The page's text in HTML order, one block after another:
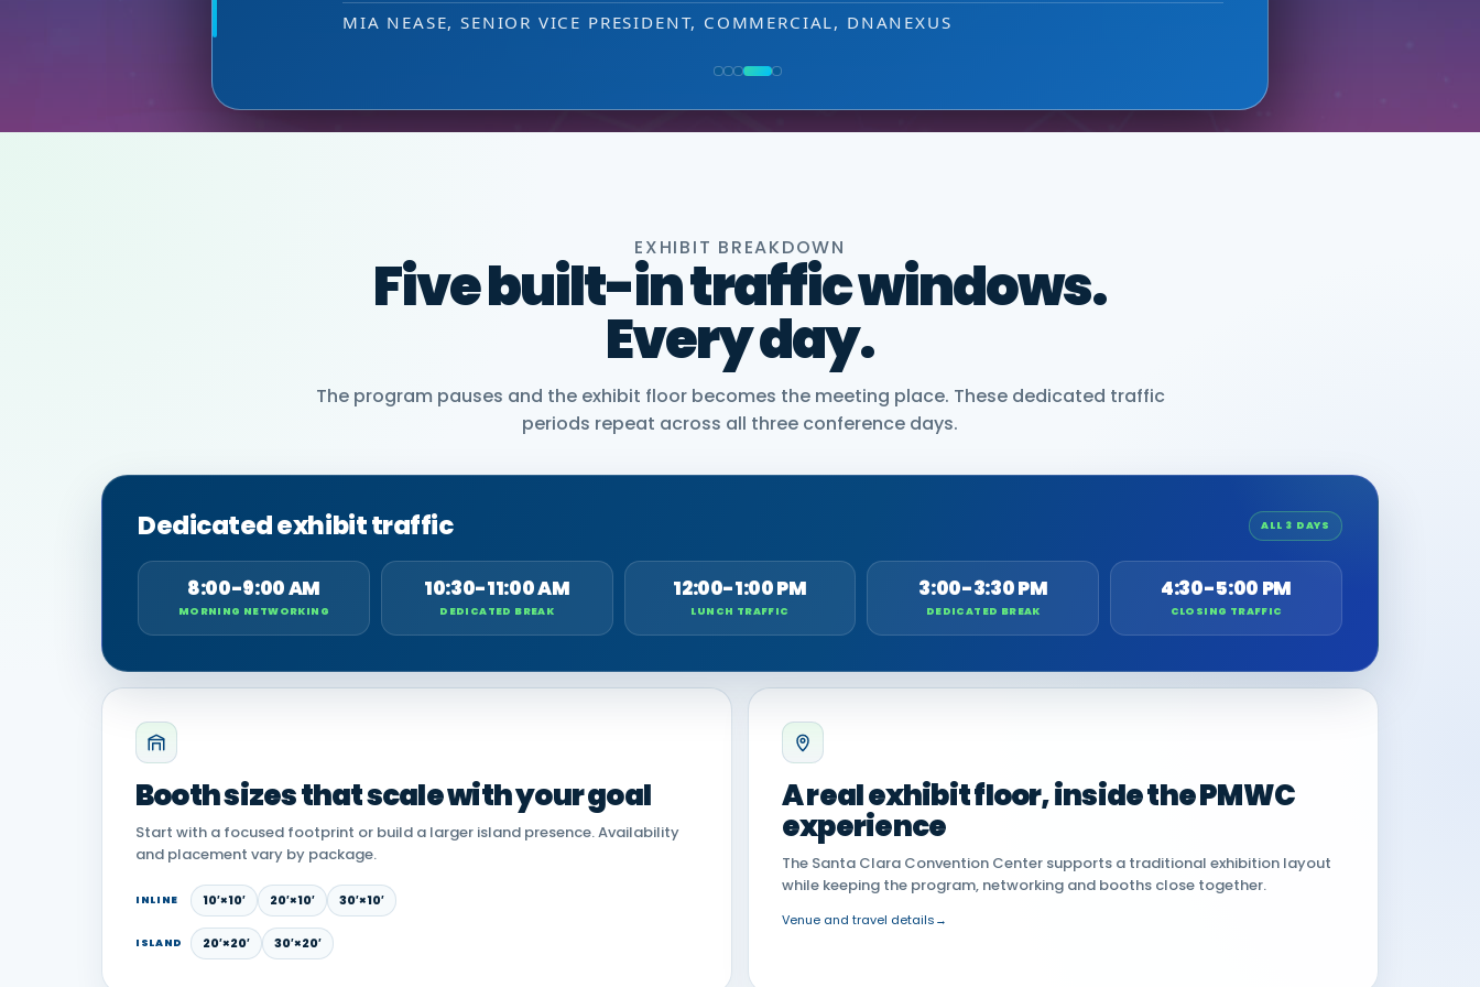
MIA NEASE, SENIOR VICE PRESIDENT, COMMERCIAL, DNANEXUS
PARTNER)
EXHIBIT BREAKDOWN
Five built-in traffic windows.
Every day.
The program pauses and the exhibit floor becomes the meeting place. These dedicated traffic
periods repeat across all three conference days.
Dedicated exhibit traffic ALL 3 DAYS
8:00-9:00 AM
MORNING NETWORKING
10:30-11:00 AM
DEDICATED BREAK
12:00-1:00 PM
LUNCH TRAFFIC
3:00-3:30 PM
DEDICATED BREAK
4:30-5:00 PM
CLOSING TRAFFIC
Booth sizes that scale with your goal
Start with a focused footprint or build a larger island presence. Availability
and placement vary by package.
INLINE 10′×10′ 20′×10′ 30′×10′
ISLAND 20′×20′ 30′×20′
A real exhibit floor, inside the PMWC
experience
The Santa Clara Convention Center supports a traditional exhibition layout
while keeping the program, networking and booths close together.
Venue and travel details→